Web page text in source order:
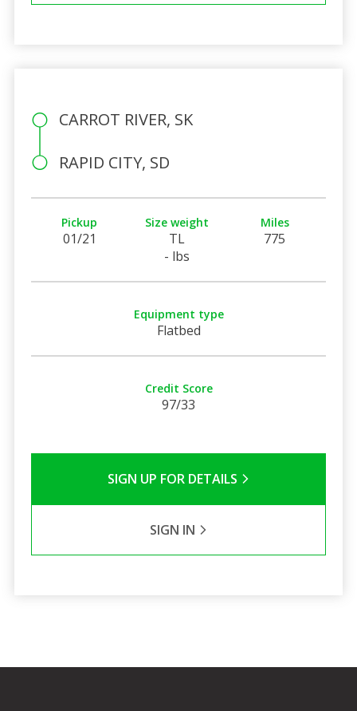
CARROT RIVER, SK
RAPID CITY, SD
Pickup
01/21
Size weight
TL
- lbs
Miles
775
Equipment type
Flatbed
Credit Score
97/33
SIGN UP FOR DETAILS
SIGN IN